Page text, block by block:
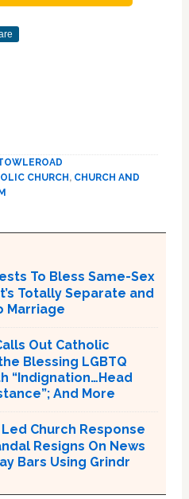
CHURCH , CHURCH AND
To Bless Same-Sex
Totally Separate and
Marriage
Out Catholic
Blessing LGBTQ
“Indignation…Head
And More
Church Response
Resigns On News
Bars Using Grindr